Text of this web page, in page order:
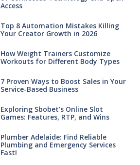
Access
Top 8 Automation Mistakes Killing
Your Creator Growth in 2026
How Weight Trainers Customize
Workouts for Different Body Types
7 Proven Ways to Boost Sales in Your
Service-Based Business
Exploring Sbobet’s Online Slot
Games: Features, RTP, and Wins
Plumber Adelaide: Find Reliable
Plumbing and Emergency Services
Fast!